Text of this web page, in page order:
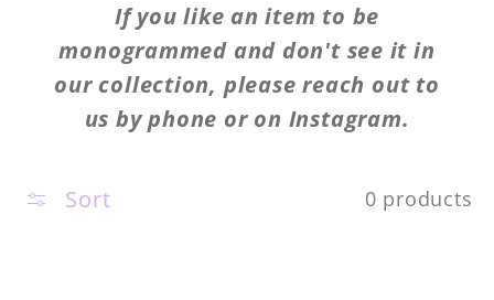
l
l
c
If you like an item to be
monogrammed and don't see it in
our collection, please reach out to
us by phone or on Instagram.
Sort 0 products